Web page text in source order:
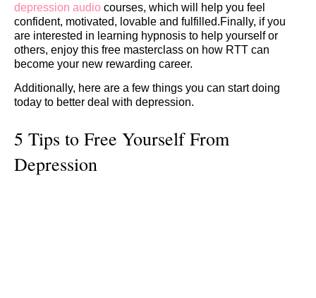
depression audio courses, which will help you feel
confident, motivated, lovable and fulfilled.Finally, if you
are interested in learning hypnosis to help yourself or
others, enjoy this free masterclass on how RTT can
become your new rewarding career.
Additionally, here are a few things you can start doing
today to better deal with depression.
5 Tips to Free Yourself From
Depression